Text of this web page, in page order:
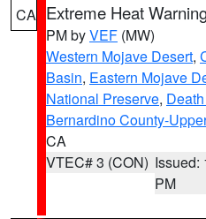
CA Extreme Heat
PM byVEF (MW)
Western Mojave Desert,
Basin, Eastern Mojave
National Preserve,
Bernardino County-
CA
VTEC# 3 (CON) Issued:
PM